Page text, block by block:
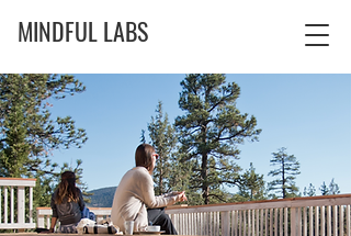
MINDFUL LABS